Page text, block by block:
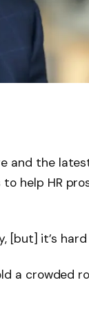
the latest
help HR
[but] it’s
a crowded